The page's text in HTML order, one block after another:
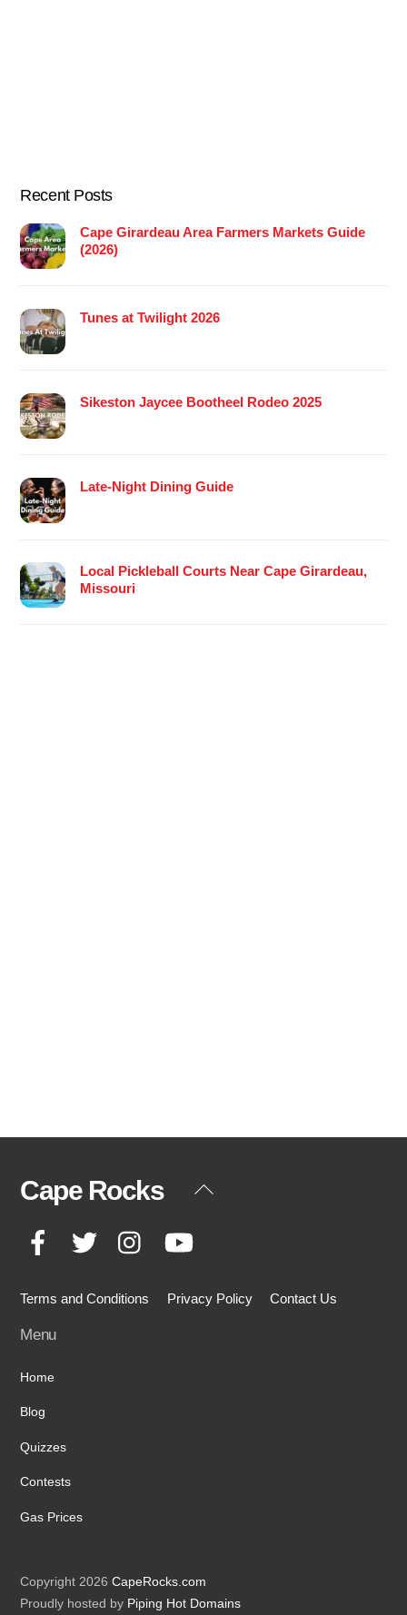
Recent Posts
Cape Girardeau Area Farmers Markets Guide
(2026)
Tunes at Twilight 2026
Sikeston Jaycee Bootheel Rodeo 2025
Late-Night Dining Guide
Local Pickleball Courts Near Cape Girardeau,
Missouri
Back
Cape Rocks
Facebook Twitter Instagram
Terms and Conditions Privacy Policy Contact Us
Menu
Home
Blog
Quizzes
Contests
Gas Prices
Copyright 2026CapeRocks.com
Proudly hosted by Piping Hot Domains